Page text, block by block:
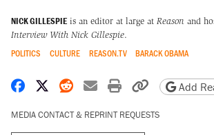
NICK GILLESPIE is an editor at large at Reason and
Interview With Nick Gillespie.
POLITICS CULTURE REASON.TV BARACK OBAMA
Share on Facebook
Share on X
Share on Reddit
Share by email
Print friendly
CopyAdd
MEDIA CONTACT & REPRINT REQUESTS